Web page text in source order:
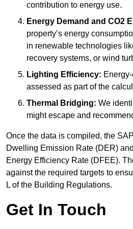
contribution to energy use.
Energy Demand and CO2
property’s energy
in renewable technologies
recovery systems, or wind
Lighting Efficiency:
assessed as part of the
Thermal Bridging: We
might escape and
Once the data is compiled, the
Dwelling Emission Rate (DER)
Energy Efficiency Rate (DFEE).
against the required targets to
L of the Building Regulations.
Get In Touch